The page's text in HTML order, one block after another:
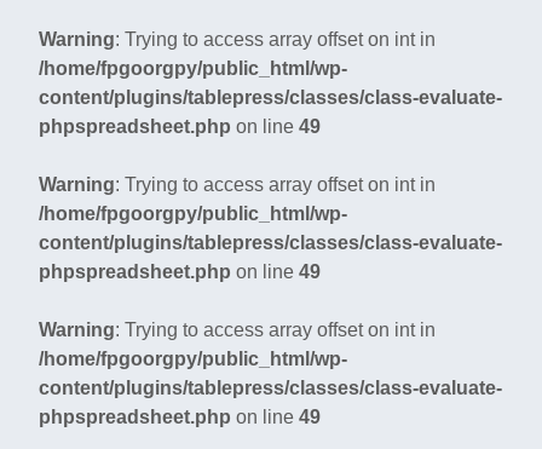
Warning: Trying to access array offset on int in
/home/fpgoorgpy/public_html/wp-
content/plugins/tablepress/classes/class-evaluate-
phpspreadsheet.php on line 49
Warning: Trying to access array offset on int in
/home/fpgoorgpy/public_html/wp-
content/plugins/tablepress/classes/class-evaluate-
phpspreadsheet.php on line 49
Warning: Trying to access array offset on int in
/home/fpgoorgpy/public_html/wp-
content/plugins/tablepress/classes/class-evaluate-
phpspreadsheet.php on line 49